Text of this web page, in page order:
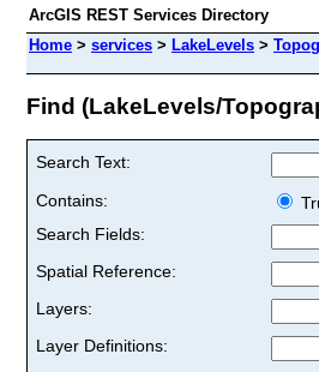
ArcGIS REST Services Directory
Home > services > LakeLevels >
Find (LakeLevels/
Search Text:
Contains:
Search Fields:
Spatial Reference:
Layers:
Layer Definitions: